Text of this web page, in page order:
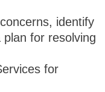
identify
for resolving
for